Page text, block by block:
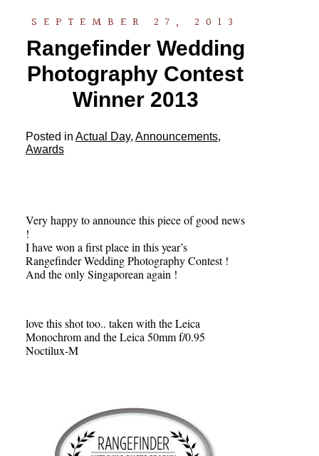
SEPTEMBER 27, 2013
Rangefinder Wedding
Photography Contest
Winner 2013
Posted in Actual Day, Announcements,
Awards
Very happy to announce this piece of good news
!
I have won a first place in this year’s
Rangefinder Wedding Photography Contest !
And the only Singaporean again !
love this shot too.. taken with the Leica
Monochrom and the Leica 50mm f/0.95
Noctilux-M